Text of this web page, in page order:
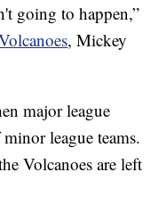
going to happen,”
, Mickey
major league
league teams.
Volcanoes are left